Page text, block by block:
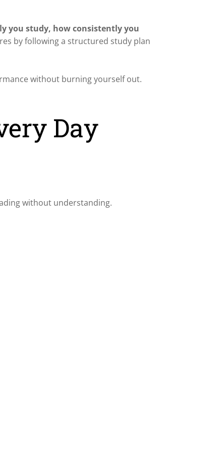
you study, how consistently you
by following a structured study plan
without burning yourself out.
Day
without understanding.